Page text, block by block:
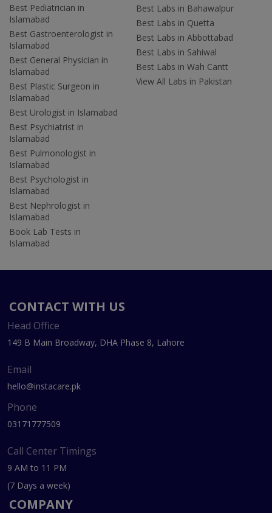
Best Pediatrician in
Islamabad
Best Gastroenterologist in
Islamabad
Best General Physician in
Islamabad
Best Plastic Surgeon in
Islamabad
Best Urologist in Islamabad
Best Psychiatrist in
Islamabad
Best Pulmonologist in
Islamabad
Best Psychologist in
Islamabad
Best Nephrologist in
Islamabad
Book Lab Tests in
Islamabad
Best Labs in Bahawalpur
Best Labs in Quetta
Best Labs in Abbottabad
Best Labs in Sahiwal
Best Labs in Wah Cantt
View All Labs in Pakistan
CONTACT WITH US
Head Office
149 B Main Broadway, DHA Phase 8, Lahore
Email
hello@instacare.pk
Phone
03171777509
Call Center Timings
9 AM to 11 PM
(7 Days a week)
COMPANY